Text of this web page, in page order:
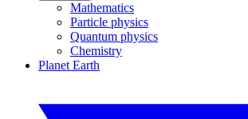
Mathematics
Particle physics
Quantum physics
Chemistry
Planet Earth